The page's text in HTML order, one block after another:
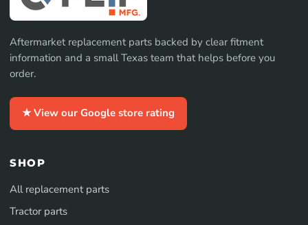
Aftermarket replacement parts backed by clear fitment
information and a small Texas team that helps before you
order.
★ View our Google store rating
SHOP
All replacement parts
Tractor parts